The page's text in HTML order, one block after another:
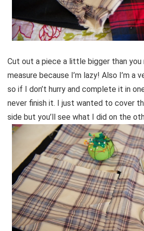
Cut out a piece a little bigger than you
measure because I’m lazy! Also I’m a
so if I don’t hurry and complete it in
never finish it. I just wanted to cover
side but you’ll see what I did on the